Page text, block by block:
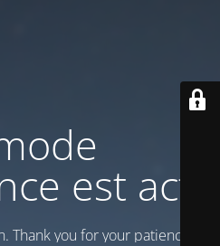
est actif
Thank you for your patience!